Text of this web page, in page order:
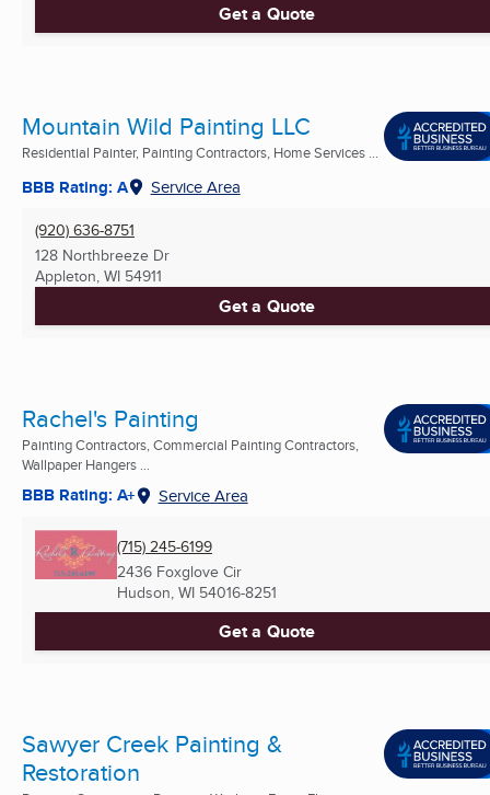
Get a Quote
Mountain Wild Painting LLC
Residential Painter, Painting Contractors, Home Services ...
BBB Rating: A Service Area
(920) 636-8751
128 Northbreeze Dr
Appleton, WI 54911
Get a Quote
Rachel's Painting
Painting Contractors, Commercial Painting Contractors,
Wallpaper Hangers ...
BBB Rating: A+ Service Area
(715) 245-6199
2436 Foxglove Cir
Hudson, WI 54016-8251
Get a Quote
Sawyer Creek Painting &
Restoration